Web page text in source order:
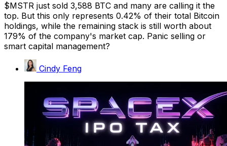
$MSTR just sold 3,588 BTC and many are calling it the
top. But this only represents 0.42% of their total Bitcoin
holdings, while the remaining stack is still worth about
179% of the company's market cap. Panic selling or
smart capital management?
Cindy Feng